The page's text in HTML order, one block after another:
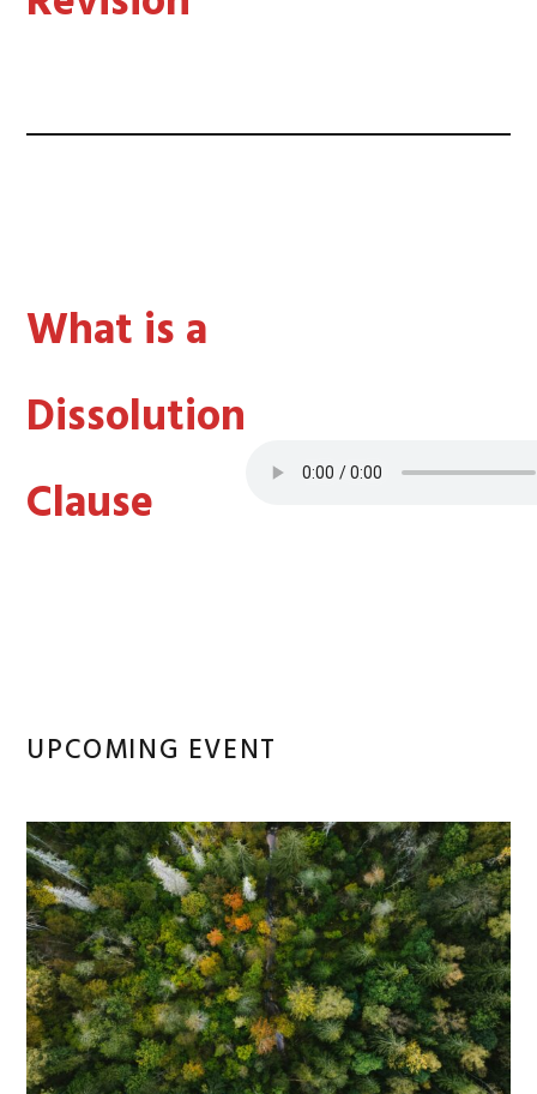
What is a
Dissolution
Clause
Primary
Sidebar
UPCOMING EVENT